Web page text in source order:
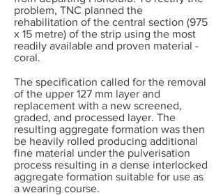
problem, TNC planned the
rehabilitation of the central section (975
x 15 metre) of the strip using the most
readily available and proven material -
coral.
The specification called for the removal
of the upper 127 mm layer and
replacement with a new screened,
graded, and processed layer. The
resulting aggregate formation was then
be heavily rolled producing additional
fine material under the pulverisation
process resulting in a dense interlocked
aggregate formation suitable for use as
a wearing course.